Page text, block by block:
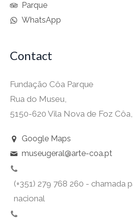
Parque
WhatsApp
Contact
Fundação Côa Parque
Rua do Museu,
5150-620 Vila Nova de Foz
Google Maps
museugeral@arte-coa.pt
(+351) 279 768 260 - chamada
nacional